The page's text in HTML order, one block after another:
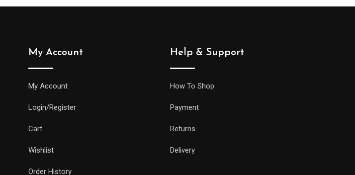
My Account
My Account
Login/Register
Cart
Wishlist
Order History
Help & Support
How To Shop
Payment
Returns
Delivery